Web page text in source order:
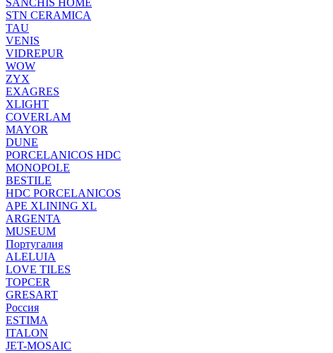
SANCHIS HOME
STN CERAMICA
TAU
VENIS
VIDREPUR
WOW
ZYX
EXAGRES
XLIGHT
COVERLAM
MAYOR
DUNE
PORCELANICOS HDC
MONOPOLE
BESTILE
HDC PORCELANICOS
APE XLINING XL
ARGENTA
MUSEUM
Португалия
ALELUIA
LOVE TILES
TOPCER
GRESART
Россия
ESTIMA
ITALON
JET-MOSAIC